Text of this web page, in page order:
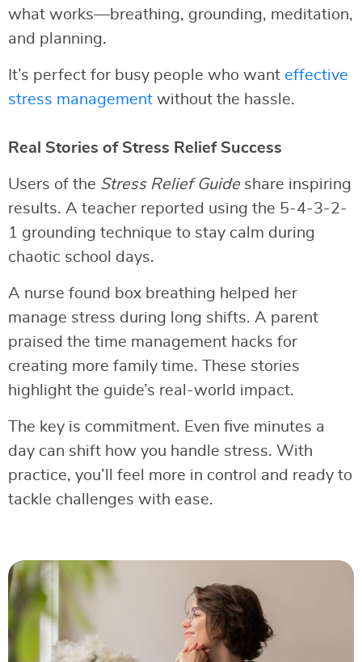
what works—breathing, grounding, meditation,
and planning.
It’s perfect for busy people who want effective
stress management without the hassle.
Real Stories of Stress Relief Success
Users of the Stress Relief Guideshare inspiring
results. A teacher reported using the 5-4-3-2-
1 grounding technique to stay calm during
chaotic school days.
A nurse found box breathing helped her
manage stress during long shifts. A parent
praised the time management hacks for
creating more family time. These stories
highlight the guide’s real-world impact.
The key is commitment. Even five minutes a
day can shift how you handle stress. With
practice, you’ll feel more in control and ready to
tackle challenges with ease.